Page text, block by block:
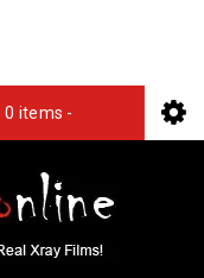
0 items -